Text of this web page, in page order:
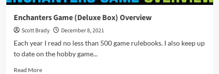
Enchanters Game (Deluxe Box) Overview
Scott Brady
December 8, 2021
Each year I read no less than 500 game rulebooks. I also keep up
to date on the hobby game...
Read MoreRead